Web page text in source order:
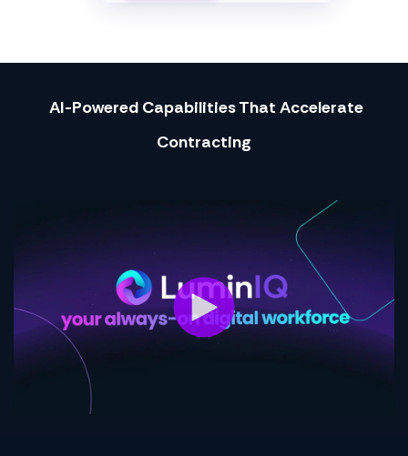
AI-Powered Capabilities That Accelerate
Contracting